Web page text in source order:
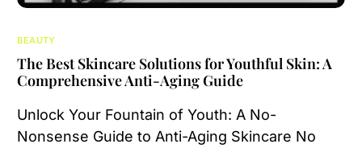
BEAUTY
The Best Skincare Solutions for Youthful Skin: A
Comprehensive Anti-Aging Guide
Unlock Your Fountain of Youth: A No-
Nonsense Guide to Anti-Aging Skincare No